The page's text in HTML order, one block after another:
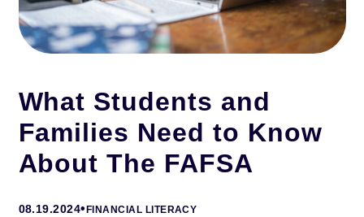
What Students and
Families Need to Know
About The FAFSA
08.19.2024• FINANCIAL LITERACY